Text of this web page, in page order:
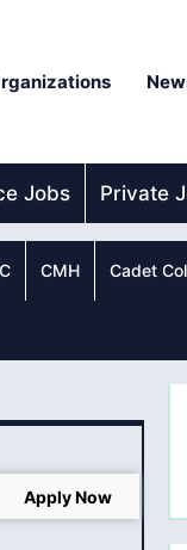
Jobs Private
CMH Cadet
Apply Now